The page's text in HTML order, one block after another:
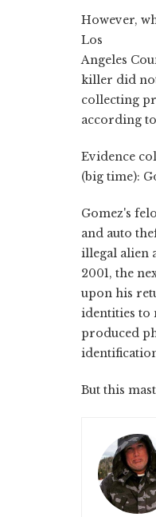
However,
Los
Angeles
killer did
collecting
according
Evidence
(big time):
Gomez's
and auto
illegal alien
2001, the
upon his
identities to
produced
But this